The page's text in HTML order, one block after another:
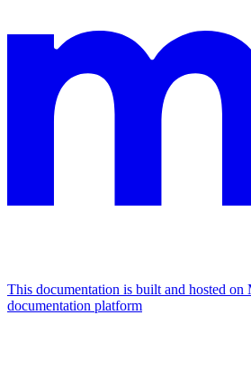
This documentation is built and hosted
documentation platform